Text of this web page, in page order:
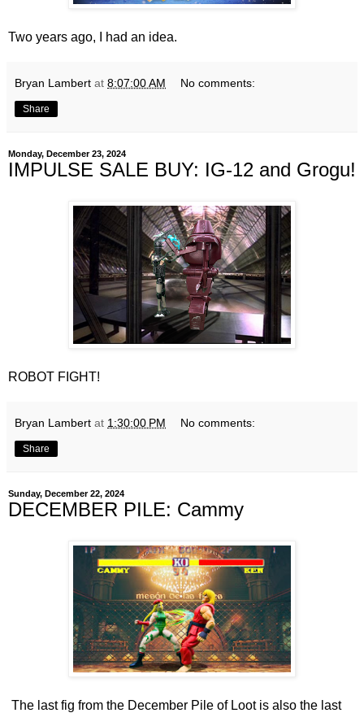
Two years ago, I had an idea.
Bryan Lambert at 8:07:00 AM No comments:
Share
Monday, December 23, 2024
IMPULSE SALE BUY: IG-12 and Grogu!
ROBOT FIGHT!
Bryan Lambert at 1:30:00 PM No comments:
Share
Sunday, December 22, 2024
DECEMBER PILE: Cammy
The last fig from the December Pile of Loot is also the last